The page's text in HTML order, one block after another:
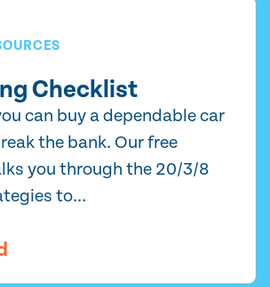
Checklist
can buy a dependable car
the bank. Our free
you through the 20/3/8
to...